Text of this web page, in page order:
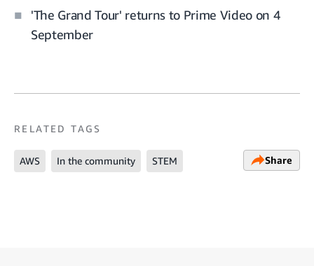
'The Grand Tour' returns to Prime Video on 4
September
RELATED TAGS
AWS In the community STEM Share